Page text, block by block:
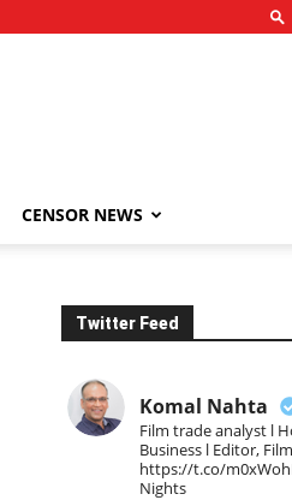
CENSOR NEWS
Twitter Feed
Komal Nahta
Film trade analyst l
Business l Editor,
https://t.co/
Nights